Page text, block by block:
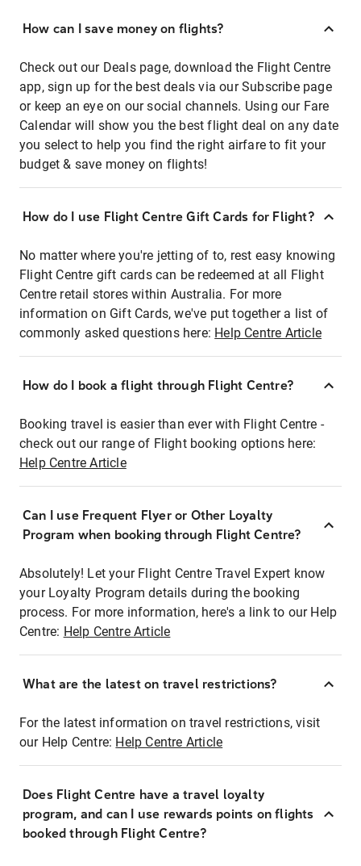
How can I save money on flights?
Check out our Deals page, download the Flight Centre
app, sign up for the best deals via our Subscribe page
or keep an eye on our social channels. Using our Fare
Calendar will show you the best flight deal on any date
you select to help you find the right airfare to fit your
budget & save money on flights!
How do I use Flight Centre Gift Cards for Flight?
No matter where you're jetting of to, rest easy knowing
Flight Centre gift cards can be redeemed at all Flight
Centre retail stores within Australia. For more
information on Gift Cards, we've put together a list of
commonly asked questions here: Help Centre Article
How do I book a flight through Flight Centre?
Booking travel is easier than ever with Flight Centre -
check out our range of Flight booking options here:
Help Centre Article
Can I use Frequent Flyer or Other Loyalty
Program when booking through Flight Centre?
Absolutely! Let your Flight Centre Travel Expert know
your Loyalty Program details during the booking
process. For more information, here's a link to our Help
Centre: Help Centre Article
What are the latest on travel restrictions?
For the latest information on travel restrictions, visit
our Help Centre: Help Centre Article
Does Flight Centre have a travel loyalty
program, and can I use rewards points on flights
booked through Flight Centre?